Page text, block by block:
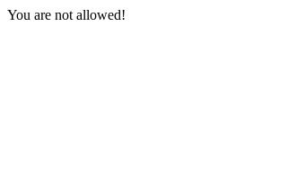
You are not allowed!